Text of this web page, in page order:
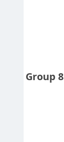
Group 8